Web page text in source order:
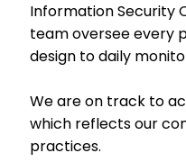
Information Security
team oversee every
design to daily
We are on track to
which reflects our
practices.